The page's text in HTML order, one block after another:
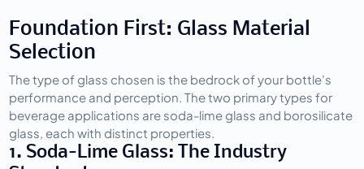
Foundation First: Glass Material
Selection
The type of glass chosen is the bedrock of your bottle's
performance and perception. The two primary types for
beverage applications are soda-lime glass and borosilicate
glass, each with distinct properties.
1. Soda-Lime Glass: The Industry